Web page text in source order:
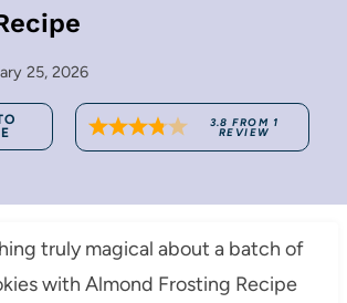
25, 2026
3.8 FROM 1
REVIEW
truly magical about a batch of
with Almond Frosting Recipe